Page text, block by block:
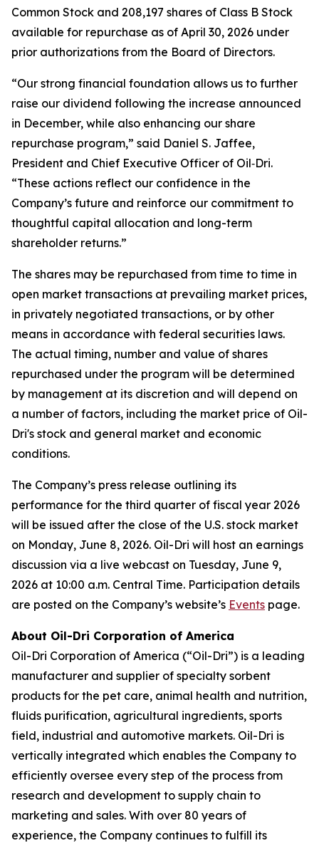
Common Stock and 208,197 shares of Class B Stock
available for repurchase as of April 30, 2026 under
prior authorizations from the Board of Directors.
“Our strong financial foundation allows us to further
raise our dividend following the increase announced
in December, while also enhancing our share
repurchase program,” said Daniel S. Jaffee,
President and Chief Executive Officer of Oil‑Dri.
“These actions reflect our confidence in the
Company’s future and reinforce our commitment to
thoughtful capital allocation and long-term
shareholder returns.”
The shares may be repurchased from time to time in
open market transactions at prevailing market prices,
in privately negotiated transactions, or by other
means in accordance with federal securities laws.
The actual timing, number and value of shares
repurchased under the program will be determined
by management at its discretion and will depend on
a number of factors, including the market price of Oil-
Dri's stock and general market and economic
conditions.
The Company’s press release outlining its
performance for the third quarter of fiscal year 2026
will be issued after the close of the U.S. stock market
on Monday, June 8, 2026. Oil-Dri will host an earnings
discussion via a live webcast on Tuesday, June 9,
2026 at 10:00 a.m. Central Time. Participation details
are posted on the Company’s website’s Events page.
About Oil-Dri Corporation of America
Oil-Dri Corporation of America (“Oil-Dri”) is a leading
manufacturer and supplier of specialty sorbent
products for the pet care, animal health and nutrition,
fluids purification, agricultural ingredients, sports
field, industrial and automotive markets. Oil-Dri is
vertically integrated which enables the Company to
efficiently oversee every step of the process from
research and development to supply chain to
marketing and sales. With over 80 years of
experience, the Company continues to fulfill its